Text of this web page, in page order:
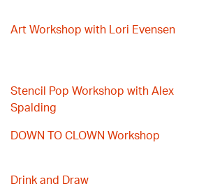
Art Workshop with Lori Evensen
Stencil Pop Workshop with Alex
Spalding
DOWN TO CLOWN Workshop
Drink and Draw